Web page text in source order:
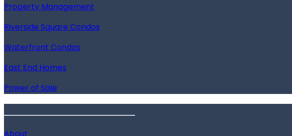
Property Management
Riverside Square Condos
Waterfront Condos
East End Homes
Power of Sale